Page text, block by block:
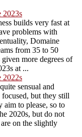
2023s
builds very fast at
problems with
Domaine
from 35 to 50
more degrees of
at ...
2022s
sensual and
focused, but they still
to please, so to
2020s, but do not
on the slightly